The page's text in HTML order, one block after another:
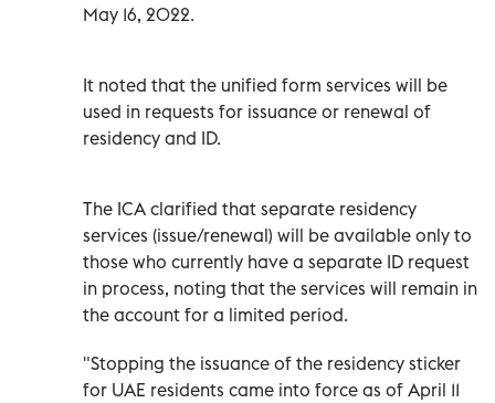
May 16, 2022.
It noted that the unified form services will be
used in requests for issuance or renewal of
residency and ID.
The ICA clarified that separate residency
services (issue/renewal) will be available only to
those who currently have a separate ID request
in process, noting that the services will remain in
the account for a limited period.
"Stopping the issuance of the residency sticker
for UAE residents came into force as of April 11